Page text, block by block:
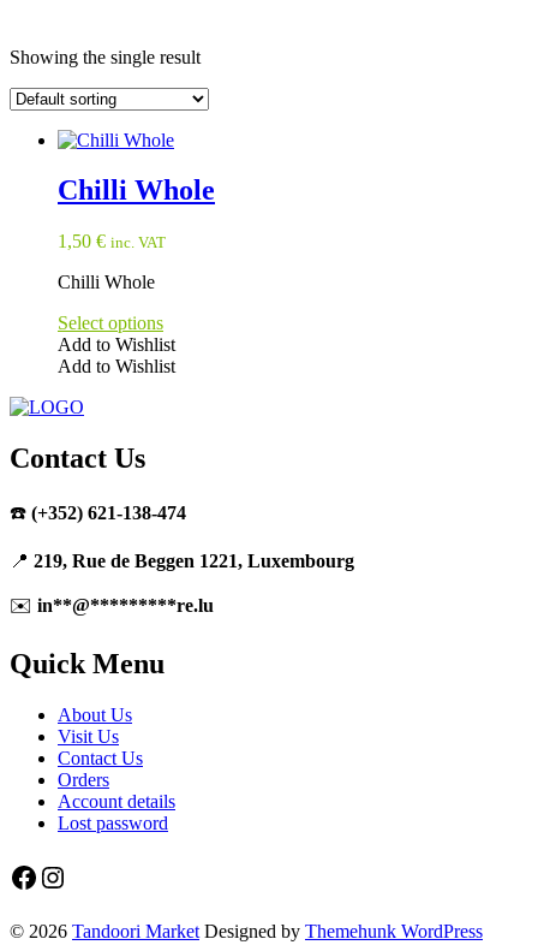
Showing the single result
Chilli Whole
1,50 € inc. VAT
Chilli Whole
Select options
Add to Wishlist
Add to Wishlist
product
multiple
variants.
options
be
on
page
Contact Us
☎️ (+352) 621-138-474
📍 219, Rue de Beggen 1221, Luxembourg
✉️ in**@*********re.lu
Quick Menu
About Us
Visit Us
Contact Us
Orders
Account details
Lost password
Facebook
Instagram
© 2026 Tandoori Market Designed by Themehunk WordPress